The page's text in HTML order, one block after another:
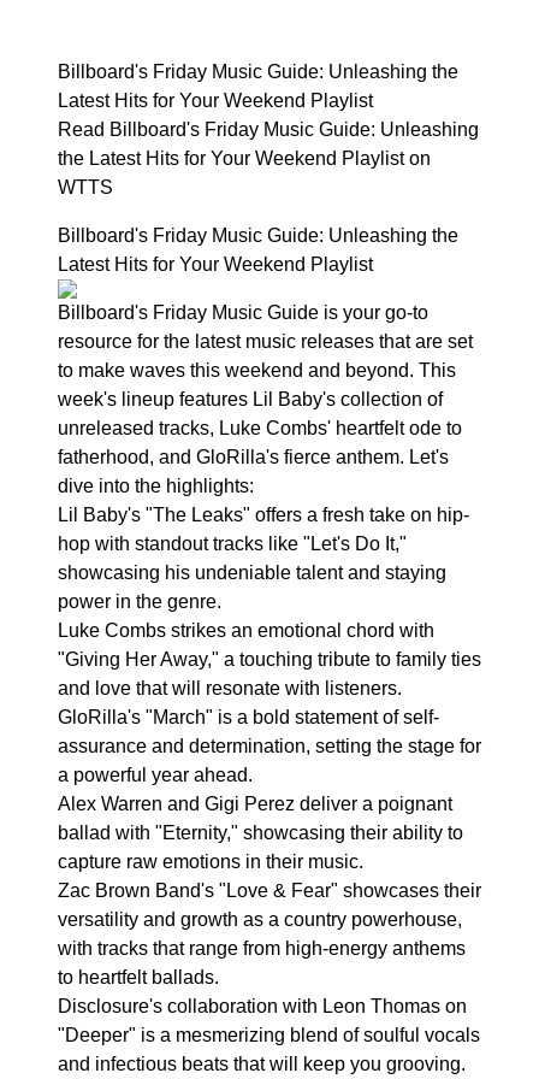
Billboard's Friday Music Guide: Unleashing the
Latest Hits for Your Weekend Playlist
Read Billboard's Friday Music Guide: Unleashing
the Latest Hits for Your Weekend Playlist on
WTTS
Billboard's Friday Music Guide: Unleashing the
Latest Hits for Your Weekend Playlist
Billboard's Friday Music Guide is your go-to
resource for the latest music releases that are set
to make waves this weekend and beyond. This
week's lineup features Lil Baby's collection of
unreleased tracks, Luke Combs' heartfelt ode to
fatherhood, and GloRilla's fierce anthem. Let's
dive into the highlights:
Lil Baby's "The Leaks" offers a fresh take on hip-
hop with standout tracks like "Let's Do It,"
showcasing his undeniable talent and staying
power in the genre.
Luke Combs strikes an emotional chord with
"Giving Her Away," a touching tribute to family ties
and love that will resonate with listeners.
GloRilla's "March" is a bold statement of self-
assurance and determination, setting the stage for
a powerful year ahead.
Alex Warren and Gigi Perez deliver a poignant
ballad with "Eternity," showcasing their ability to
capture raw emotions in their music.
Zac Brown Band's "Love & Fear" showcases their
versatility and growth as a country powerhouse,
with tracks that range from high-energy anthems
to heartfelt ballads.
Disclosure's collaboration with Leon Thomas on
"Deeper" is a mesmerizing blend of soulful vocals
and infectious beats that will keep you grooving.